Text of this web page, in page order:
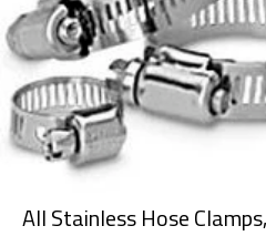
All Stainless Hose